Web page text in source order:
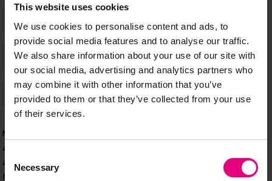
This website uses cookies
We use cookies to personalise content and ads, to
provide social media features and to analyse our traffic.
We also share information about your use of our site with
our social media, advertising and analytics partners who
may combine it with other information that you’ve
provided to them or that they’ve collected from your use
of their services.
Selection
Necessary